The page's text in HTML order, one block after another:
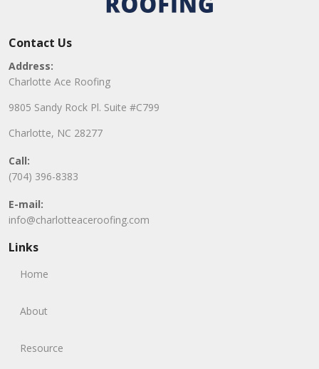
Contact Us
Address:
Charlotte Ace Roofing
9805 Sandy Rock Pl. Suite #C799
Charlotte, NC 28277
Call:
(704) 396-8383
E-mail:
info@charlotteaceroofing.com
Links
Home
About
Resource